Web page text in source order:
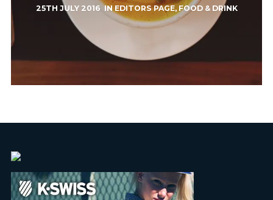
25TH JULY 2016 INEDITORS PAGE, FOOD & DRINK